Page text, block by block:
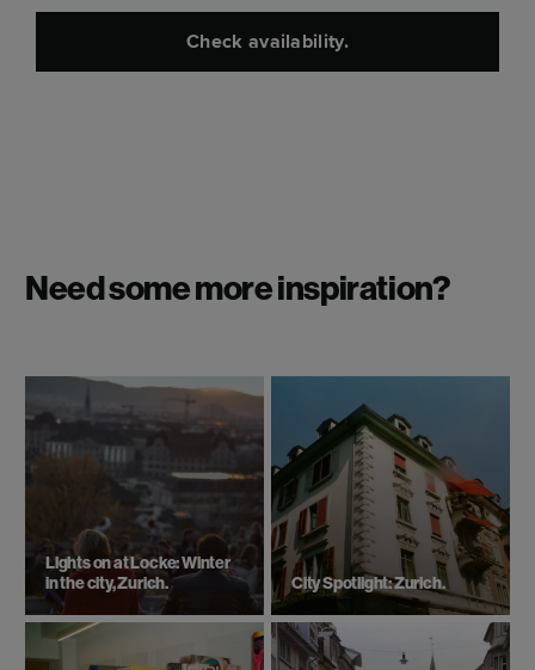
Check availability.
Need some more inspiration?
Lights on at Locke: Winter
in the city, Zurich.
City Spotlight: Zurich.